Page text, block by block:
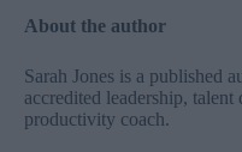
About the author
Sarah Jones is a published
accredited leadership, talent
productivity coach.